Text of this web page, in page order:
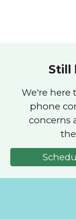
Still
We're here
phone
concerns